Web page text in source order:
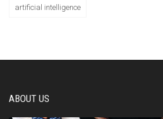
artificial intelligence
ABOUT US